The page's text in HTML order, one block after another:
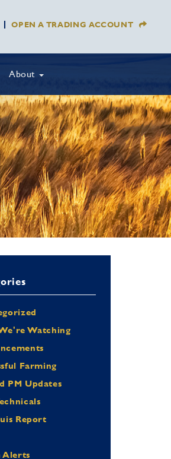
OPEN A TRADING ACCOUNT
About
Watching
Farming
PM Updates
Report
Alerts